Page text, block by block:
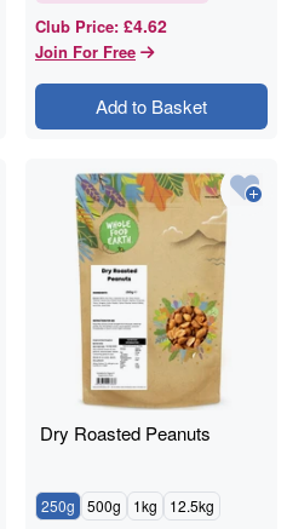
Club Price: £4.62
Join For Free
Add to Basket
Dry Roasted Peanuts
250g 500g 1kg 12.5kg